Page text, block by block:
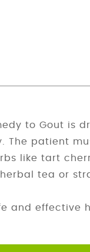
to Gout is
patient
like tart
tea or
and effective